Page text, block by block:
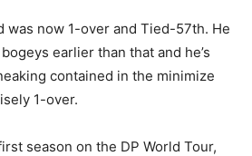
was now 1-over and Tied-57th. He
earlier than that and he’s
contained in the minimize
1-over.
season on the DP World Tour,